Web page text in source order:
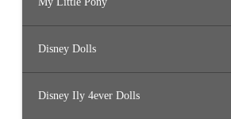
Disney Dolls
Disney Ily 4ever Dolls